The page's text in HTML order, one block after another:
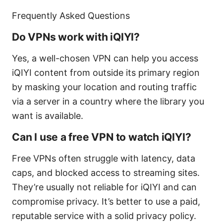
Frequently Asked Questions
Do VPNs work with iQIYI?
Yes, a well-chosen VPN can help you access
iQIYI content from outside its primary region
by masking your location and routing traffic
via a server in a country where the library you
want is available.
Can I use a free VPN to watch iQIYI?
Free VPNs often struggle with latency, data
caps, and blocked access to streaming sites.
They’re usually not reliable for iQIYI and can
compromise privacy. It’s better to use a paid,
reputable service with a solid privacy policy.